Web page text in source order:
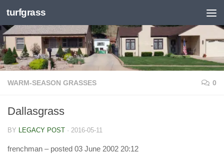
Skip to content
turfgrass
WARM-SEASON GRASSES 0
Dallasgrass
BY LEGACY POST · 2016-05-11
frenchman – posted 03 June 2002 20:12